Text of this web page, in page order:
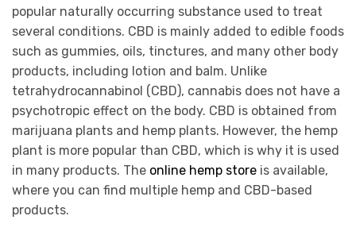
popular naturally occurring substance used to treat
several conditions. CBD is mainly added to edible foods
such as gummies, oils, tinctures, and many other body
products, including lotion and balm. Unlike
tetrahydrocannabinol (CBD), cannabis does not have a
psychotropic effect on the body. CBD is obtained from
marijuana plants and hemp plants. However, the hemp
plant is more popular than CBD, which is why it is used
in many products. The online hemp store is available,
where you can find multiple hemp and CBD-based
products.